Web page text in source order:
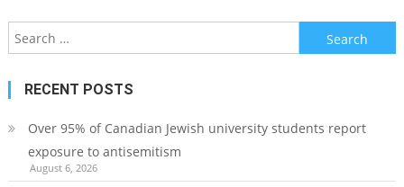
Search
for:
RECENT POSTS
Over 95% of Canadian Jewish university students report
exposure to antisemitism
August 6, 2026